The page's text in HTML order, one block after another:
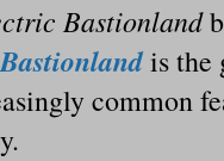
Bastionland
is the
common